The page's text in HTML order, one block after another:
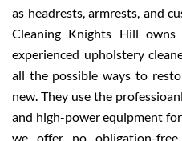
as headrests, armrests, and
Cleaning Knights Hill
experienced upholstery
all the possible ways to
new. They use the
and high-power equipment
we offer no obligation-